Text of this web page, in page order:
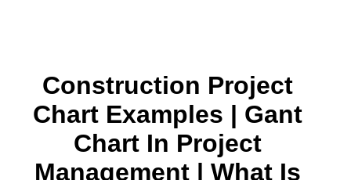
Construction Project
Chart Examples | Gant
Chart In Project
Management | What Is